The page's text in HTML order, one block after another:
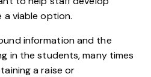
a viable option.
information and the
in the students, many times
a raise or